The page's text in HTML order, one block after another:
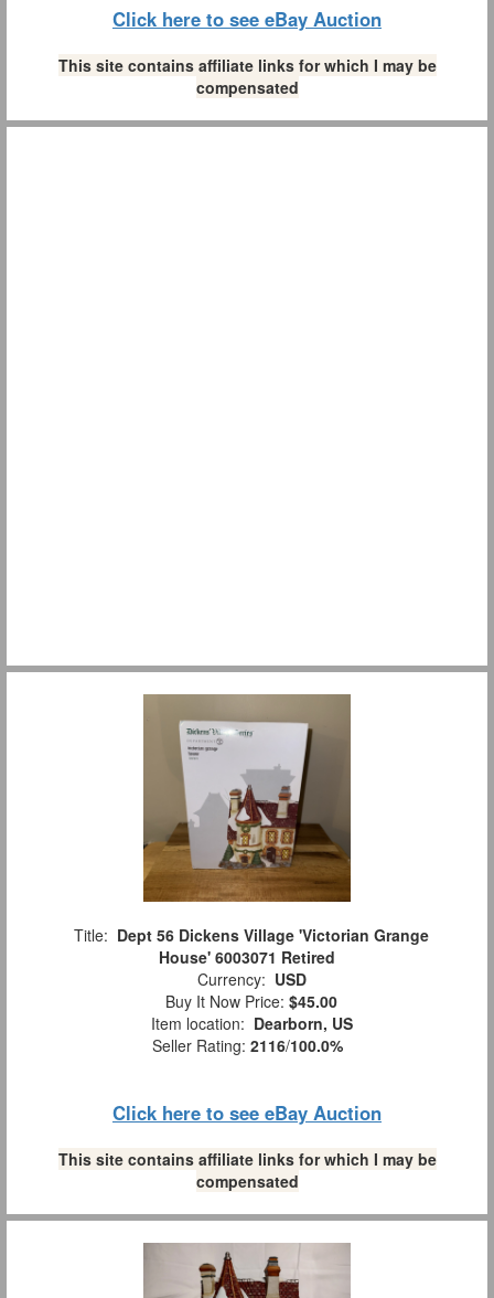
Click here to see eBay Auction
This site contains affiliate links for which I may be
compensated
Title: Dept 56 Dickens Village 'Victorian Grange
House' 6003071 Retired
Currency: USD
Buy It Now Price: $45.00
Item location: Dearborn, US
Seller Rating: 2116/100.0%
Click here to see eBay Auction
This site contains affiliate links for which I may be
compensated